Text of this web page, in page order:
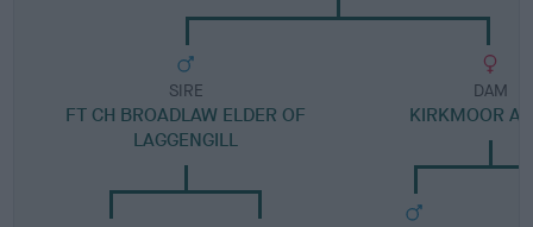
SIRE
FT CH BROADLAW ELDER OF
LAGGENGILL
DAM
KIRKMOOR